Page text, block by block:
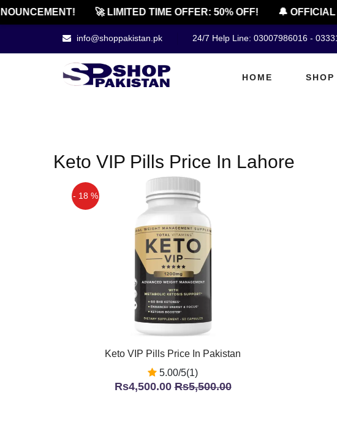
🚀 LIMITED TIME OFFER: 50% OFF! 🔔 OFFICIAL
info@shoppakistan.pk 24/7 Help Line: 03007986016 -
HOME SHOP
Keto VIP Pills Price In Lahore
- 18 %
Keto VIP Pills Price In Pakistan
5.00/5(1)
Rs4,500.00Rs5,500.00